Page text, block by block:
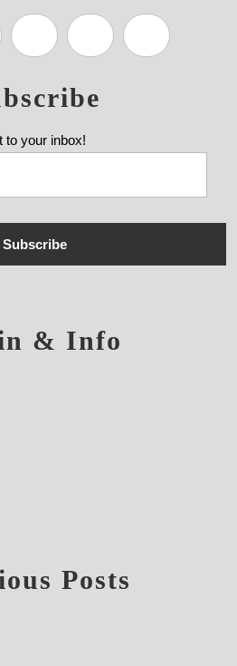
to your inbox!
Subscribe
& Info
Posts